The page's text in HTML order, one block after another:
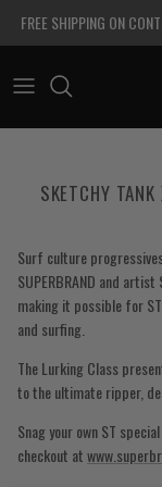
FREE SHIPPING ON
SKETCHY
Surf culture
SUPERBRAND and
making it possible for
and surfing.
The Lurking Class
to the ultimate ripper,
Snag your own ST
checkout at